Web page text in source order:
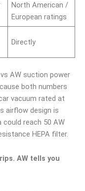
North American /
European ratings
Directly
AW suction power
both numbers
vacuum rated at
airflow design is
reach 50 AW
HEPA filter.
AW tells you